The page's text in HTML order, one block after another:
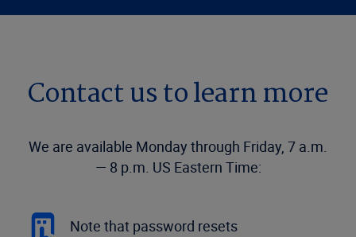
Contact us to learn more
We are available Monday through Friday, 7 a.m.
— 8 p.m. US Eastern Time:
Note that password resets